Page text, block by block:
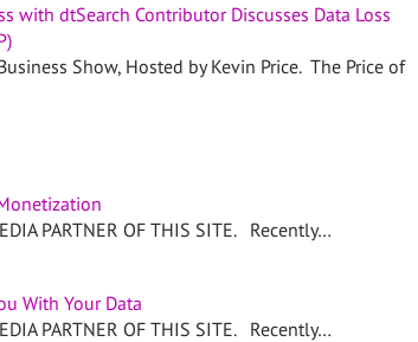
with dtSearch Contributor Discusses Data Loss
Show, Hosted by Kevin Price. The Price of
PARTNER OF THIS SITE. Recently…
With Your Data
PARTNER OF THIS SITE. Recently…